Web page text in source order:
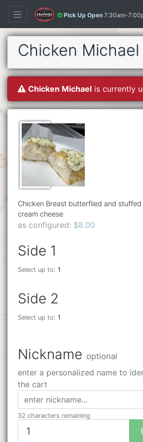
Pick Up Open 7:30am-
Chicken Michael
Chicken Michael is currently
Chicken Breast butterflied and
cream cheese
as configured: $8.00
Side 1
Select up to: 1
Side 2
Select up to: 1
Nickname optional
enter a personalized name to
the cart
32 characters remaining